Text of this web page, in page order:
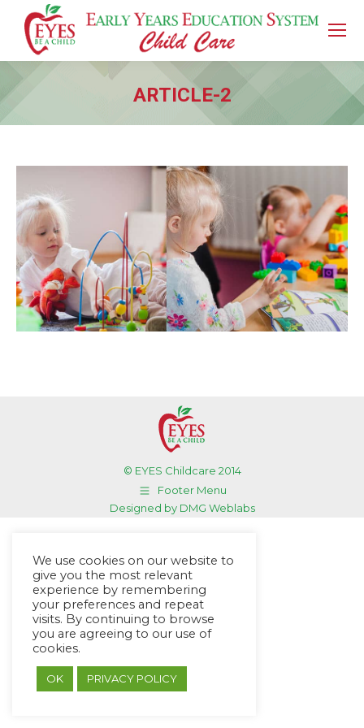
ARTICLE-2
© EYES Childcare 2014
Footer Menu
Designed by DMG Weblabs
We use cookies on our website to
give you the most relevant
experience by remembering
your preferences and repeat
visits. By continuing to browse
you are agreeing to our use of
cookies.
OK PRIVACY POLICY